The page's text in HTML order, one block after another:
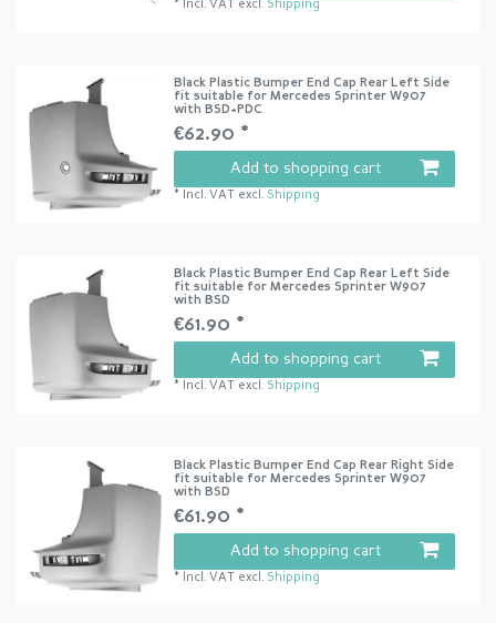
* Incl. VAT excl. Shipping
Black Plastic Bumper End Cap Rear Left Side
fit suitable for Mercedes Sprinter W907
with BSD+PDC
€62.90 *
Add to shopping cart
* Incl. VAT excl. Shipping
Black Plastic Bumper End Cap Rear Left Side
fit suitable for Mercedes Sprinter W907
with BSD
€61.90 *
Add to shopping cart
* Incl. VAT excl. Shipping
Black Plastic Bumper End Cap Rear Right Side
fit suitable for Mercedes Sprinter W907
with BSD
€61.90 *
Add to shopping cart
* Incl. VAT excl. Shipping